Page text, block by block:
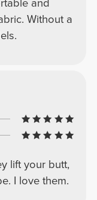
and
Without a
lift your butt,
I love them.